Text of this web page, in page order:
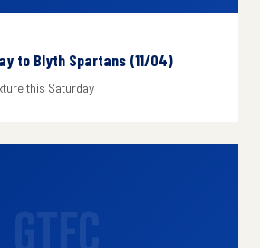
to Blyth Spartans (11/04)
this Saturday